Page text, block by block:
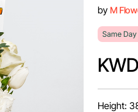
by M
Same
Height: